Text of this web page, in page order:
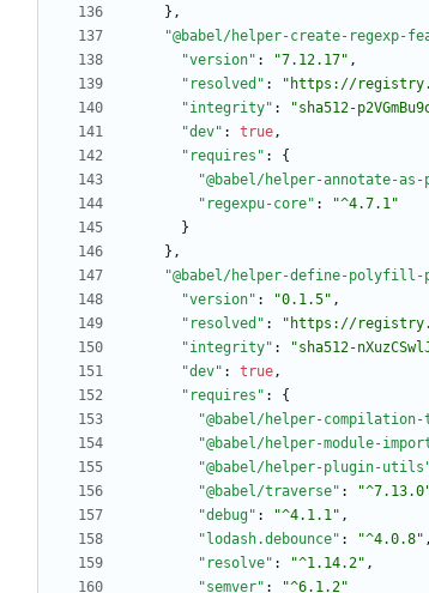
} ,
"@babel/helper-create-regexp-
"version" : "7.12.17" ,
"resolved" : "https://
"integrity" : "sha512-
"dev" : true,
"requires" :
{
"@babel/helper-annotate-as-
"regexpu-core" :
"^4.7.1"
}
} ,
"@babel/helper-define-polyfill-
"version" : "0.1.5" ,
"resolved" : "https://
"integrity" : "sha512-
"dev" : true,
"requires" :
{
"@babel/helper-
"@babel/helper-module-
"@babel/helper-plugin-
"@babel/traverse" :
"debug" : "^4.1.1" ,
"lodash.debounce" : "^4.0.8" ,
"resolve" : "^1.14.2" ,
"semver" : "^6.1.2"